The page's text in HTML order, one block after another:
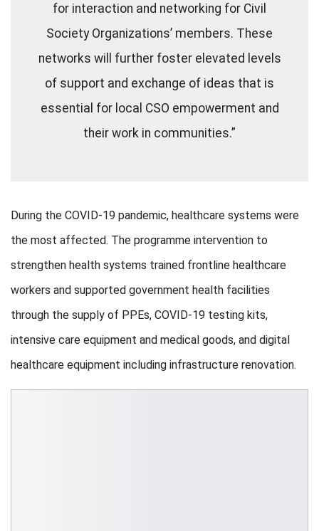
for interaction and networking for Civil
Society Organizations’ members. These
networks will further foster elevated levels
of support and exchange of ideas that is
essential for local CSO empowerment and
their work in communities.”
During the COVID-19 pandemic, healthcare systems were
the most affected. The programme intervention to
strengthen health systems trained frontline healthcare
workers and supported government health facilities
through the supply of PPEs, COVID-19 testing kits,
intensive care equipment and medical goods, and digital
healthcare equipment including infrastructure renovation.